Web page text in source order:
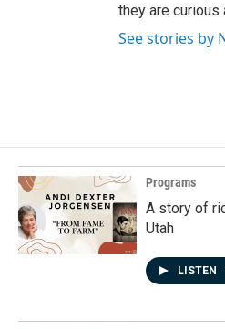
they are curious
See stories by
Programs
A story of
Utah
LISTEN